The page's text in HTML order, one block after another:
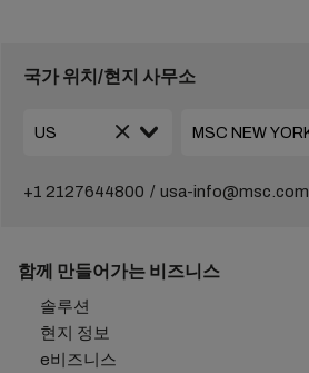
국가 위치/현지 사무소
+1 2127644800 usa-info@msc.com
함께 만들어가는 비즈니스
솔루션
현지 정보
e비즈니스